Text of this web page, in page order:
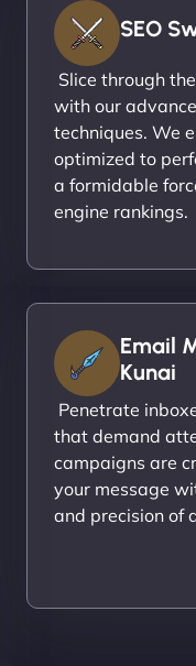
SEO
Slice through
with our
techniques. We
optimized to
a formidable
engine rankings.
Email
Kunai
Penetrate
that demand
campaigns are
your message
and precision of